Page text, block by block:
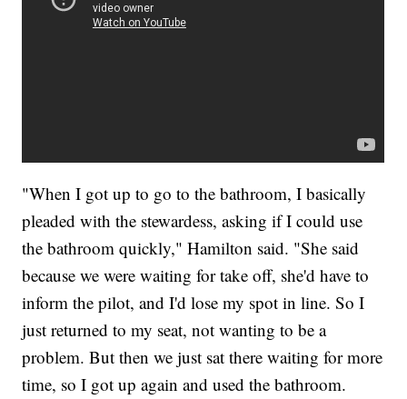
"When I got up to go to the bathroom, I basically
pleaded with the stewardess, asking if I could use
the bathroom quickly," Hamilton said. "She said
because we were waiting for take off, she'd have to
inform the pilot, and I'd lose my spot in line. So I
just returned to my seat, not wanting to be a
problem. But then we just sat there waiting for more
time, so I got up again and used the bathroom.